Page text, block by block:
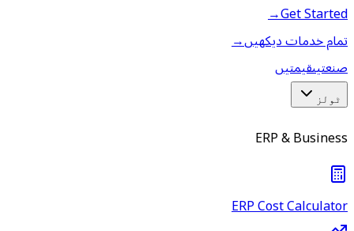
Get Started
→
تمام خدمات دیکھیں→
صنعتیںقیمتیں
ٹولز
ERP & Business
ERP Cost Calculator